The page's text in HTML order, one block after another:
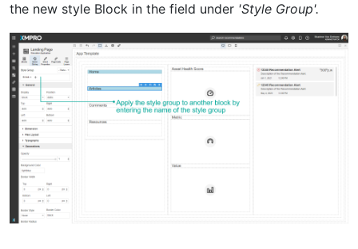
the new style Block in the field under 'Style Group'.